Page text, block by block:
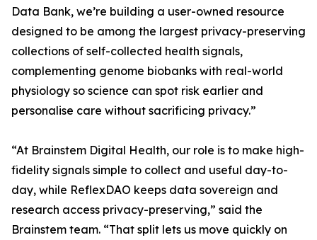
Data Bank, we’re building a user-owned resource
designed to be among the largest privacy-preserving
collections of self-collected health signals,
complementing genome biobanks with real-world
physiology so science can spot risk earlier and
personalise care without sacrificing privacy.”
“At Brainstem Digital Health, our role is to make high-
fidelity signals simple to collect and useful day-to-
day, while ReflexDAO keeps data sovereign and
research access privacy-preserving,” said the
Brainstem team. “That split lets us move quickly on